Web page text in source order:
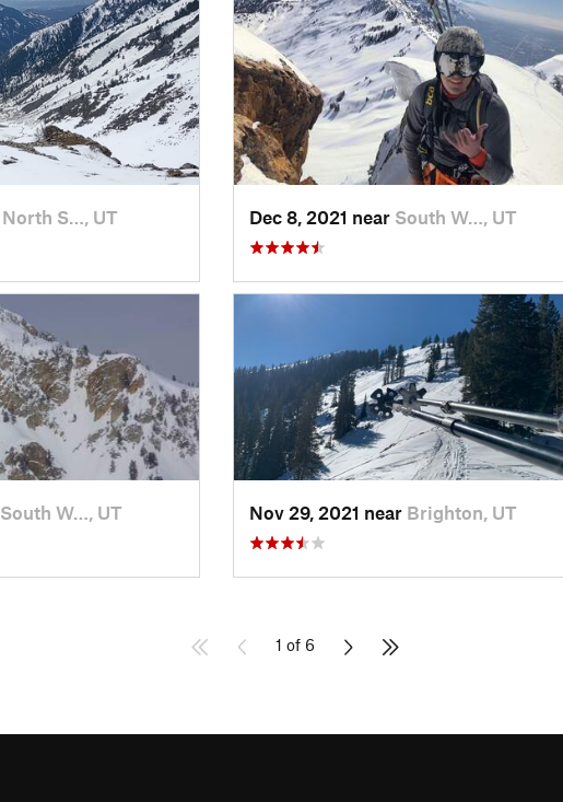
North S…, UT Dec 8, 2021 near South W…, UT
South W…, UT Nov 29, 2021 near Brighton, UT
1 of 6